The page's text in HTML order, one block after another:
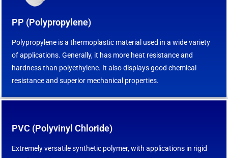
PP (Polypropylene)
Polypropylene is a thermoplastic material used in a wide variety
of applications. Generally, it has more heat resistance and
hardness than polyethylene. It also displays good chemical
resistance and superior mechanical properties.
PVC (Polyvinyl Chloride)
Extremely versatile synthetic polymer, with applications in rigid